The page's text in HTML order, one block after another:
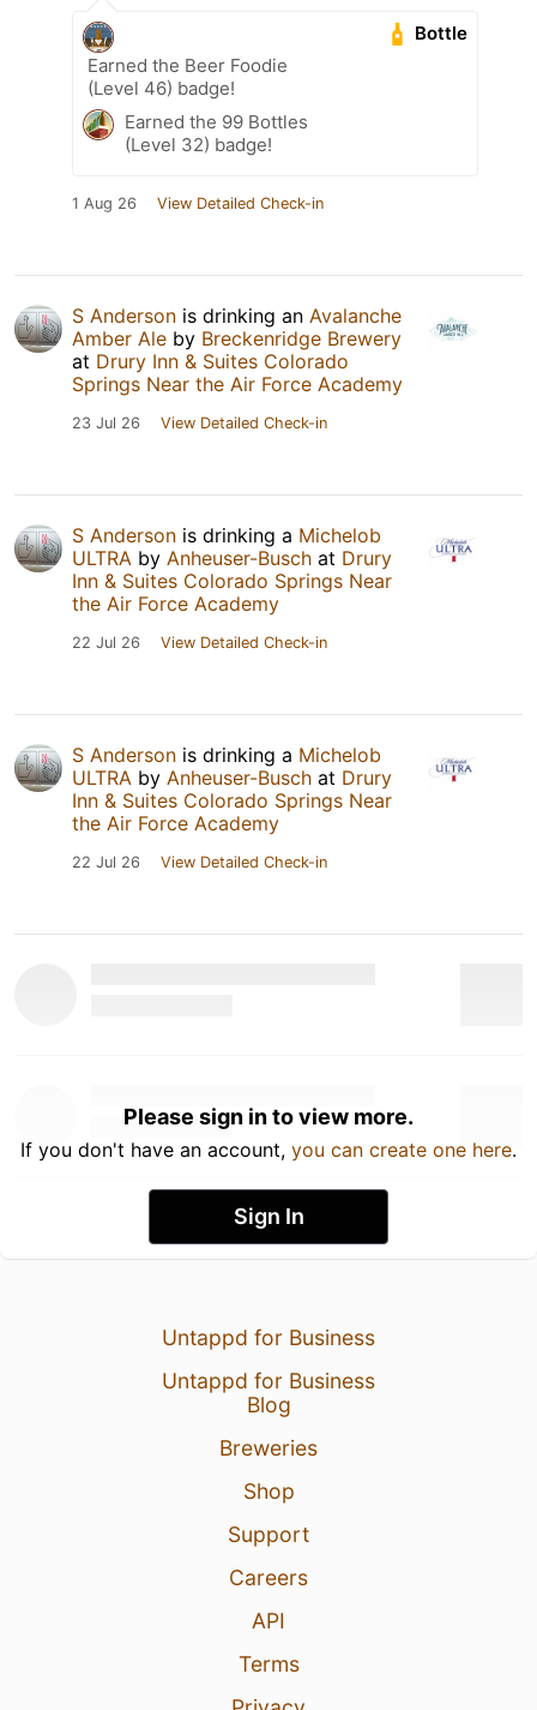
Bottle
Earned the Beer Foodie
(Level 46) badge!
Earned the 99 Bottles
(Level 32) badge!
1 Aug 26 View Detailed Check-in
S Anderson is drinking an Avalanche
Amber Ale by Breckenridge Brewery
at Drury Inn & Suites Colorado
Springs Near the Air Force Academy
23 Jul 26 View Detailed Check-in
S Anderson is drinking a Michelob
ULTRA by Anheuser-Busch at Drury
Inn & Suites Colorado Springs Near
the Air Force Academy
22 Jul 26 View Detailed Check-in
S Anderson is drinking a Michelob
ULTRA by Anheuser-Busch at Drury
Inn & Suites Colorado Springs Near
the Air Force Academy
22 Jul 26 View Detailed Check-in
Please sign in to view more.
If you don't have an account, you can create one here.
Sign In
Untappd for Business
Untappd for Business
Blog
Breweries
Shop
Support
Careers
API
Terms